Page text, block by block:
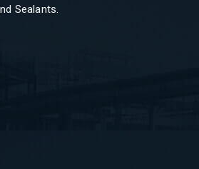
Sealants.